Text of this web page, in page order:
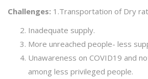
Challenges: 1.Transportation of Dry
Inadequate supply.
More unreached people- less
Unawareness on COVID19 and
among less privileged people.